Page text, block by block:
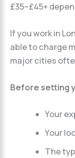
£35–£45+
If you work in
able to charge
major cities
Before setting
Your
Your
The